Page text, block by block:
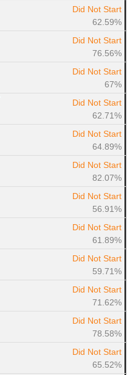
Did Not Start
62.59%
Did Not Start
76.56%
Did Not Start
67%
Did Not Start
62.71%
Did Not Start
64.89%
Did Not Start
82.07%
Did Not Start
56.91%
Did Not Start
61.89%
Did Not Start
59.71%
Did Not Start
71.62%
Did Not Start
78.58%
Did Not Start
65.52%